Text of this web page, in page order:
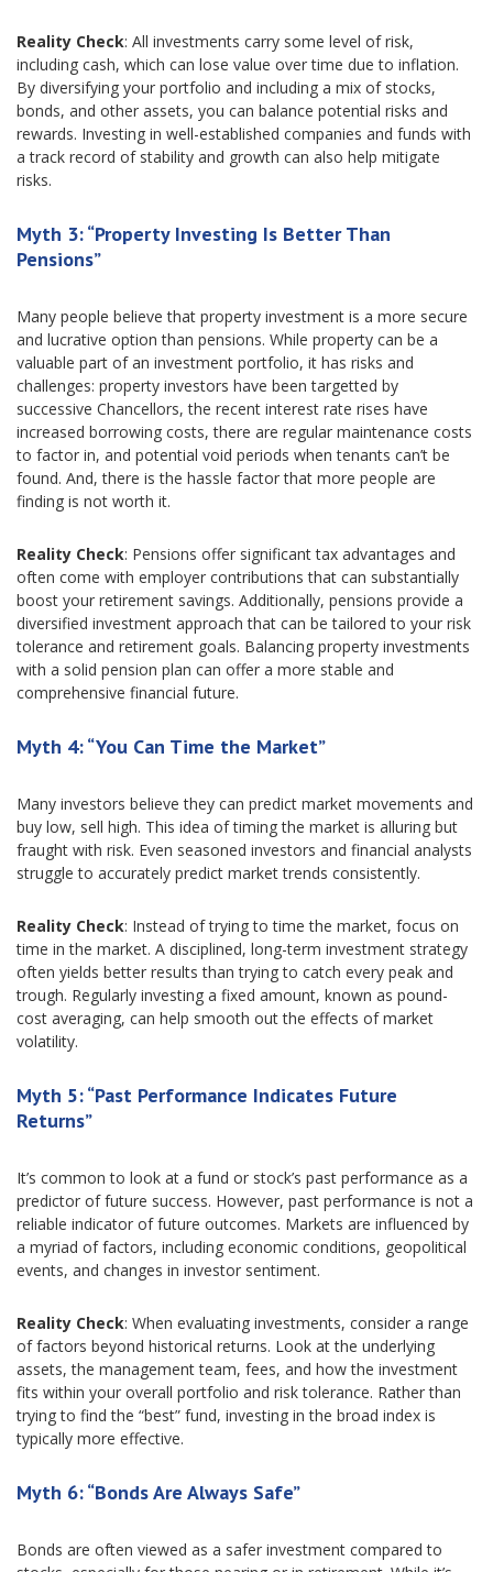
Reality Check: All investments carry some level of risk,
including cash, which can lose value over time due to inflation.
By diversifying your portfolio and including a mix of stocks,
bonds, and other assets, you can balance potential risks and
rewards. Investing in well-established companies and funds with
a track record of stability and growth can also help mitigate
risks.
Myth 3: “Property Investing Is Better Than
Pensions”
Many people believe that property investment is a more secure
and lucrative option than pensions. While property can be a
valuable part of an investment portfolio, it has risks and
challenges: property investors have been targetted by
successive Chancellors, the recent interest rate rises have
increased borrowing costs, there are regular maintenance costs
to factor in, and potential void periods when tenants can’t be
found. And, there is the hassle factor that more people are
finding is not worth it.
Reality Check: Pensions offer significant tax advantages and
often come with employer contributions that can substantially
boost your retirement savings. Additionally, pensions provide a
diversified investment approach that can be tailored to your risk
tolerance and retirement goals. Balancing property investments
with a solid pension plan can offer a more stable and
comprehensive financial future.
Myth 4: “You Can Time the Market”
Many investors believe they can predict market movements and
buy low, sell high. This idea of timing the market is alluring but
fraught with risk. Even seasoned investors and financial analysts
struggle to accurately predict market trends consistently.
Reality Check: Instead of trying to time the market, focus on
time in the market. A disciplined, long-term investment strategy
often yields better results than trying to catch every peak and
trough. Regularly investing a fixed amount, known as pound-
cost averaging, can help smooth out the effects of market
volatility.
Myth 5: “Past Performance Indicates Future
Returns”
It’s common to look at a fund or stock’s past performance as a
predictor of future success. However, past performance is not a
reliable indicator of future outcomes. Markets are influenced by
a myriad of factors, including economic conditions, geopolitical
events, and changes in investor sentiment.
Reality Check: When evaluating investments, consider a range
of factors beyond historical returns. Look at the underlying
assets, the management team, fees, and how the investment
fits within your overall portfolio and risk tolerance. Rather than
trying to find the “best” fund, investing in the broad index is
typically more effective.
Myth 6: “Bonds Are Always Safe”
Bonds are often viewed as a safer investment compared to